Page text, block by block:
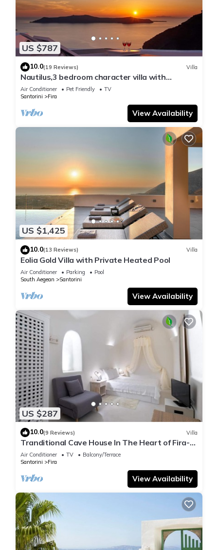
US $787
10.0(19 Reviews) Villa
Nautilus,3 bedroom character villa with
outdoors jacuzzi and fantastic sea views
Air Conditioner Pet Friendly
TV
Santorini
Fira
View Availability
US $1,425
10.0(13 Reviews) Villa
Eolia Gold Villa with Private Heated Pool
Air Conditioner Parking
Pool
South Aegean
Santorini
View Availability
US $287
10.0(9 Reviews) Villa
Tranditional Cave House In The Heart of Fira-
Santorini
Air Conditioner TV
Balcony/Terrace
Santorini
Fira
View Availability